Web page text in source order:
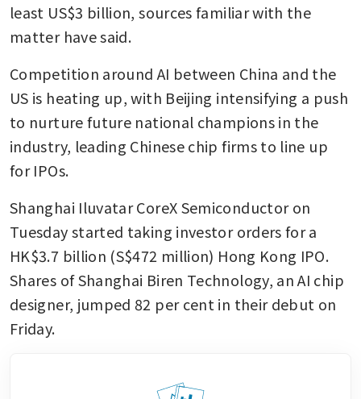
least US$3 billion, sources familiar with the
matter have said.
Competition around AI between China and the
US is heating up, with Beijing intensifying a push
to nurture future national champions in the
industry, leading Chinese chip firms to line up
for IPOs.
Shanghai Iluvatar CoreX Semiconductor on
Tuesday started taking investor orders for a
HK$3.7 billion (S$472 million) Hong Kong IPO.
Shares of Shanghai Biren Technology, an AI chip
designer, jumped 82 per cent in their debut on
Friday.